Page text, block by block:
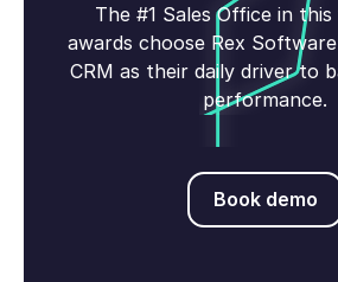
The #1 Sales Office in this
awards choose Rex
CRM as their daily driver to
performance.
Book
Book demo